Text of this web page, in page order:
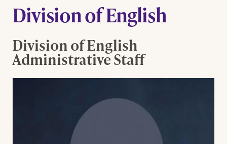
Division of English
Division of English
Administrative Staff